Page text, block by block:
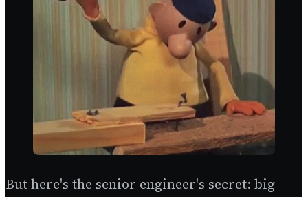
But here's the senior engineer's secret: big